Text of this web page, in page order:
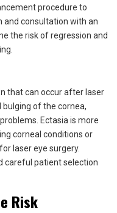
procedure to
and consultation with an
the risk of regression and
that can occur after laser
bulging of the cornea,
Ectasia is more
corneal conditions or
laser eye surgery.
careful patient selection
Risk